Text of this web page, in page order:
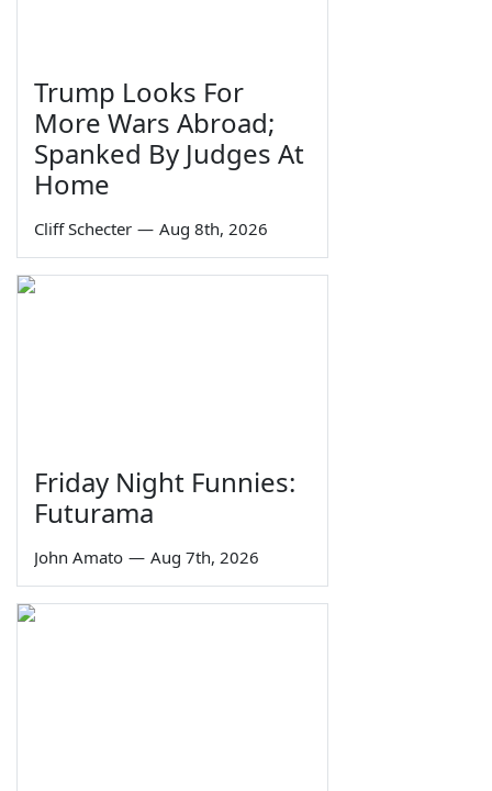
Trump Looks For
More Wars Abroad;
Spanked By Judges At
Home
Cliff Schecter — Aug 8th, 2026
Friday Night Funnies:
Futurama
John Amato — Aug 7th, 2026